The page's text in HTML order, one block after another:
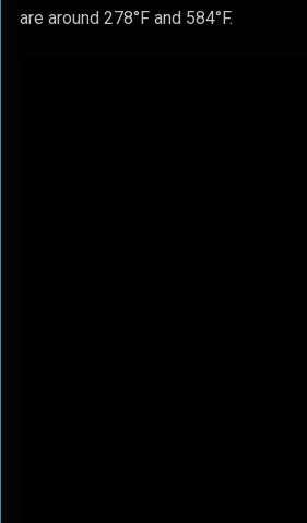
are around 278°F and 584°F.